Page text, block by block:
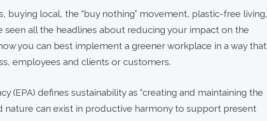
buying local, the “buy nothing” movement, plastic-free living,
seen all the headlines about reducing your impact on the
you can best implement a greener workplace in a way that
employees and clients or customers.
(EPA) defines sustainability as “creating and maintaining the
nature can exist in productive harmony to support present